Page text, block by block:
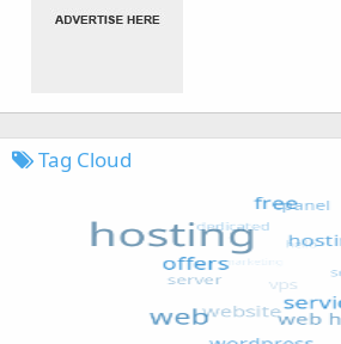
Tag Cloud